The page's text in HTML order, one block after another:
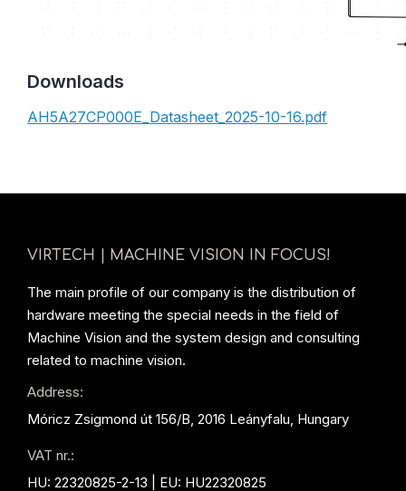
Downloads
AH5A27CP000E_Datasheet_2025-10-16.pdf
VIRTECH | MACHINE VISION IN FOCUS!
The main profile of our company is the distribution of
hardware meeting the special needs in the field of
Machine Vision and the system design and consulting
related to machine vision.
Address:
Móricz Zsigmond út 156/B, 2016 Leányfalu, Hungary
VAT nr.:
HU: 22320825-2-13 | EU: HU22320825